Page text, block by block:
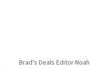
Brad's Deals Editor Noah